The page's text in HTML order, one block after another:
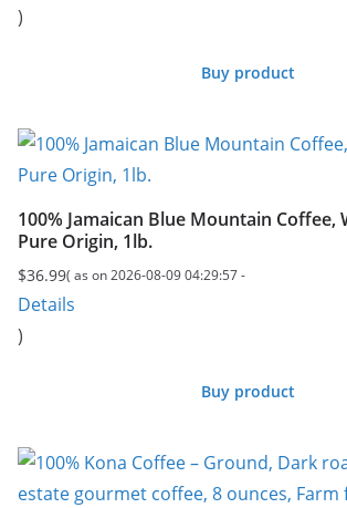
)
Buy product
100% Jamaican Blue Mountain Coffee,
Pure Origin, 1lb.
$36.99( as on 2026-08-09 04:29:57 -
Details
)
Buy product